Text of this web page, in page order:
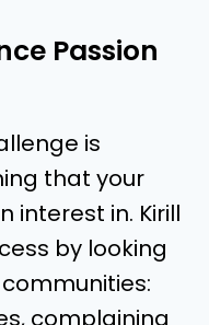
Passion
is
that your
interest in. Kirill
by looking
complaining